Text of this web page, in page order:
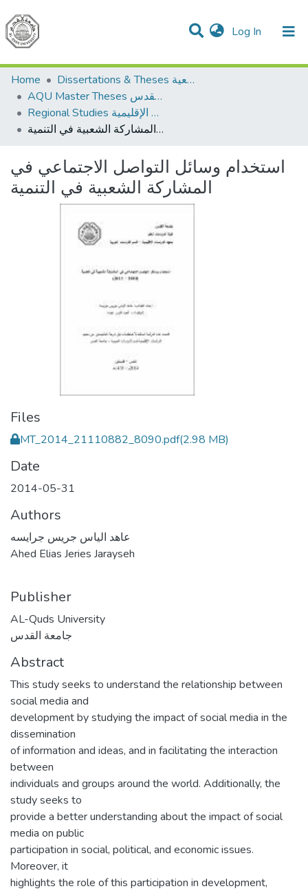
Log In (current)
Communities & Collections
All of DSpace
Home
Dissertations & Theses الرسائل الجامعية
AQU Master Theses الرسائل الجامعية الخاصة بجامعة القدس
Regional Studies الدراسات الإقليمية
استخدام وسائل التواصل الاجتماعي في المشاركة الشعبية في التنمية
استخدام وسائل التواصل الاجتماعي في
المشاركة الشعبية في التنمية
Files
MT_2014_21110882_8090.pdf(2.98 MB)
Date
2014-05-31
Authors
عاهد الياس جريس جرايسه
Ahed Elias Jeries Jarayseh
Publisher
AL-Quds University
جامعة القدس
Abstract
This study seeks to understand the relationship between
social media and
development by studying the impact of social media in the
dissemination
of information and ideas, and in facilitating the interaction
between
individuals and groups around the world. Additionally, the
study seeks to
provide a better understanding about the impact of social
media on public
participation in social, political, and economic issues.
Moreover, it
highlights the role of this participation in development,